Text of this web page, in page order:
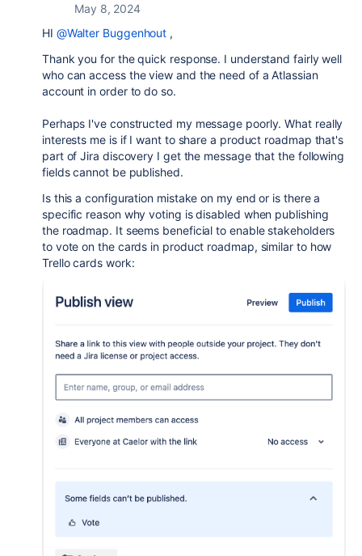
May 8, 2024
HI @Walter Buggenhout ,
Thank you for the quick response. I understand fairly well
who can access the view and the need of a Atlassian
account in order to do so.
Perhaps I've constructed my message poorly. What really
interests me is if I want to share a product roadmap that's
part of Jira discovery I get the message that the following
fields cannot be published.
Is this a configuration mistake on my end or is there a
specific reason why voting is disabled when publishing
the roadmap. It seems beneficial to enable stakeholders
to vote on the cards in product roadmap, similar to how
Trello cards work: